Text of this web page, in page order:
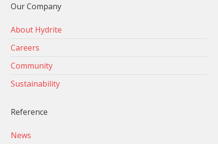
Our Company
About Hydrite
Careers
Community
Sustainability
Reference
News